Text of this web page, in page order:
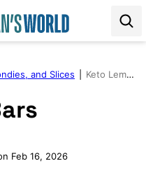
and Slices Keto Lemon Bars
Feb 16, 2026